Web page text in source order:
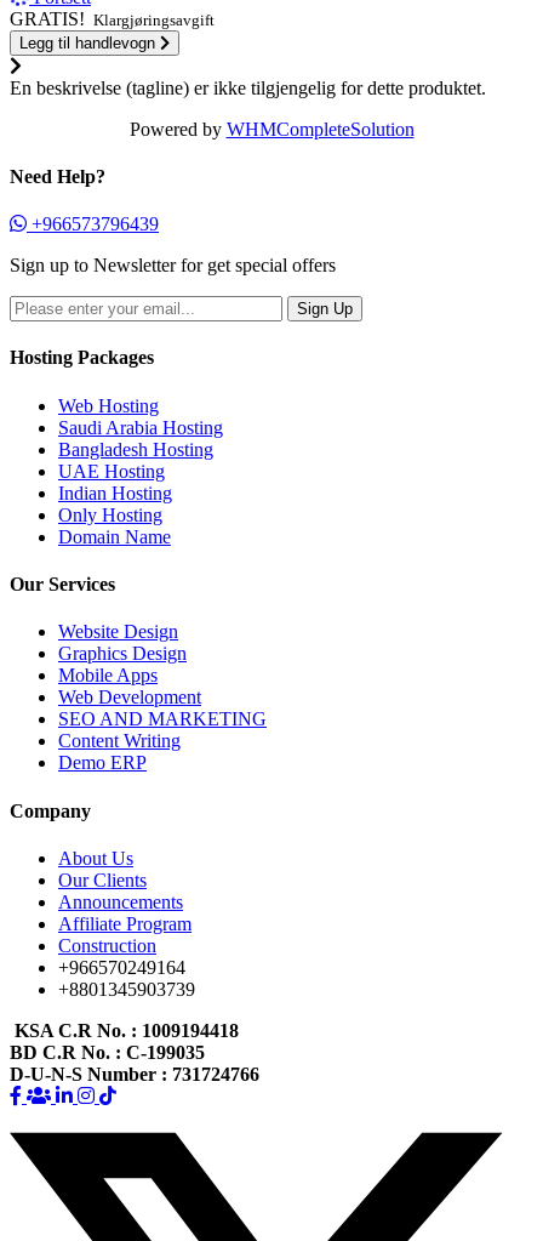
GRATIS! Klargjøringsavgift
Legg til handlevogn
En beskrivelse (tagline) er ikke tilgjengelig for dette produktet.
Powered by WHMCompleteSolution
Need Help?
+966573796439
Sign up to Newsletter for get special offers
Hosting Packages
Web Hosting
Saudi Arabia Hosting
Bangladesh Hosting
UAE Hosting
Indian Hosting
Only Hosting
Domain Name
Our Services
Website Design
Graphics Design
Mobile Apps
Web Development
SEO AND MARKETING
Content Writing
Demo ERP
Company
About Us
Our Clients
Announcements
Affiliate Program
Construction
+966570249164
+8801345903739
KSA C.R No. : 1009194418
BD C.R No. : C-199035
D-U-N-S Number : 731724766